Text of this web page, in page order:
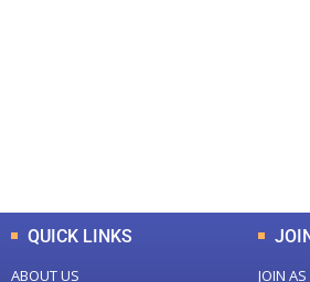
QUICK LINKS
ABOUT US
JOIN